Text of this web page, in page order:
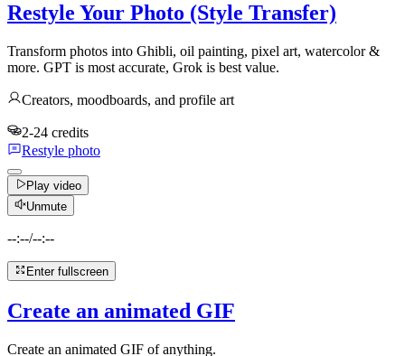
Restyle Your Photo (Style Transfer)
Transform photos into Ghibli, oil painting, pixel art, watercolor &
more. GPT is most accurate, Grok is best value.
Creators, moodboards, and profile art
2-24 credits
Restyle photo
Play video
Unmute
--:--/--:--
Enter fullscreen
Create an animated GIF
Create an animated GIF of anything.